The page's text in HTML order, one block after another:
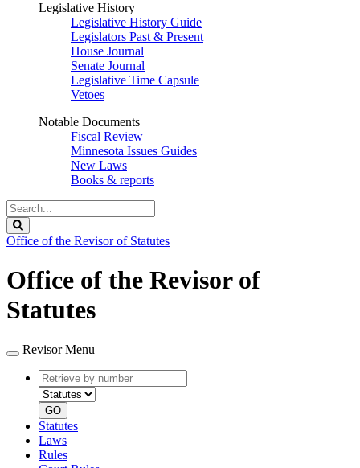
Legislative History
Legislative History Guide
Legislators Past & Present
House Journal
Senate Journal
Legislative Time Capsule
Vetoes
Notable Documents
Fiscal Review
Minnesota Issues Guides
New Laws
Books & reports
Search
Legislature
Office of the Revisor of Statutes
Office of the Revisor of
Statutes
Revisor Menu
Retrieve
by
number
type
GO
Statutes
Laws
Rules